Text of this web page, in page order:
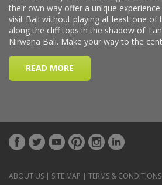
ABOUT US | SITE MAP | TERMS & CONDITIONS